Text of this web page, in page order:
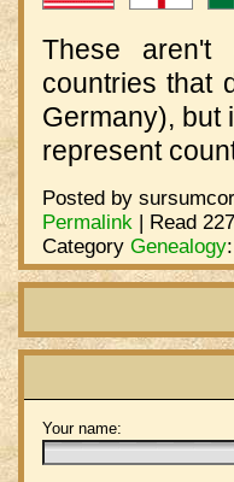
These aren't
countries that
Germany), but
represent
Posted by
Permalink | Read
Category Genealogy:
Your name: